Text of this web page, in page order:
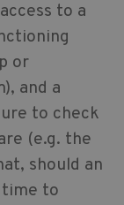
to a
or
and a
to check
(e.g. the
should an
time to